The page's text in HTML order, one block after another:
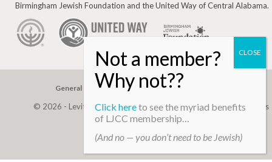
Birmingham Jewish Foundation and the United Way of Central Alabama.
General Gift Building Assessment
© 2026 - Levite, JCC. (Levite Jewish Community Center). All Rights
Reserved.
Web Development ByInfomedia
Click hereto see the myriad benefits
of LJCC membership…
(And no — you don’t need to be Jewish)